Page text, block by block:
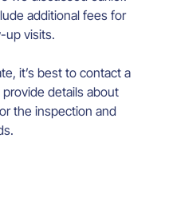
additional fees for
up visits.
it’s best to contact a
details about
the inspection and